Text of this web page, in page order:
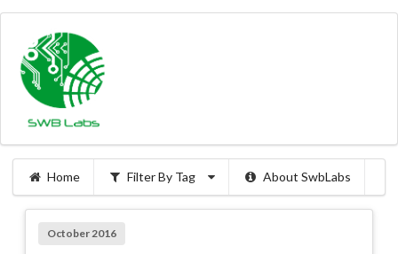
Home Filter By Tag About SwbLabs
October 2016